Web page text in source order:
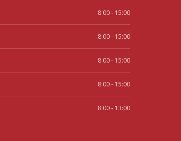
8:00 - 15:00
8:00 - 15:00
8:00 - 15:00
8:00 - 15:00
8:00 - 13:00